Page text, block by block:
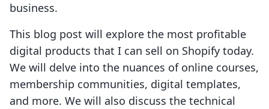
business.
This blog post will explore the most profitable
digital products that I can sell on Shopify today.
We will delve into the nuances of online courses,
membership communities, digital templates,
and more. We will also discuss the technical